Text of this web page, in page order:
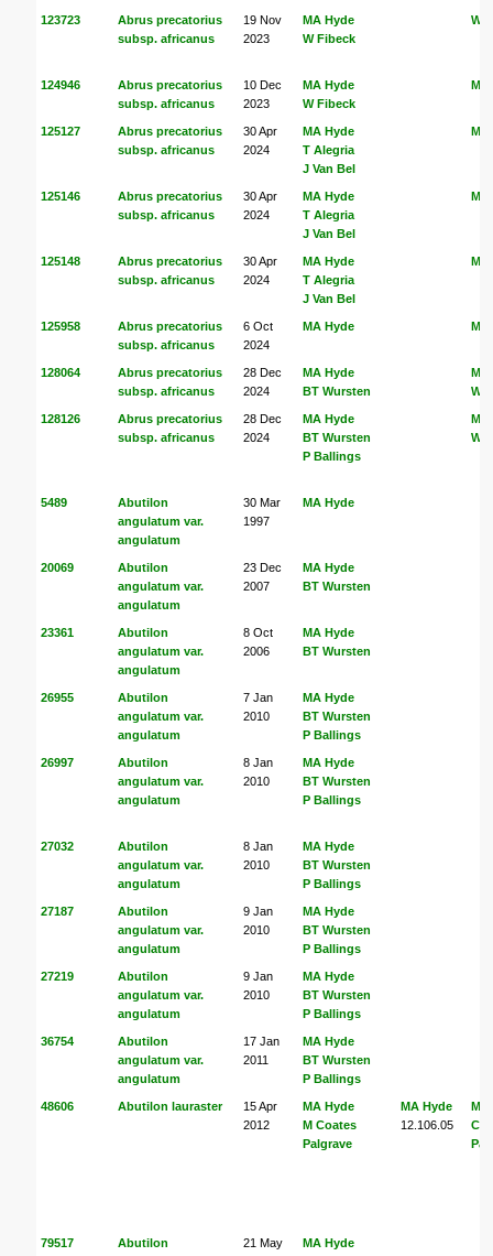
123723
Abrus precatorius
subsp. africanus
19 Nov
2023
MA Hyde
W Fibeck
W
124946
Abrus precatorius
subsp. africanus
10 Dec
2023
MA Hyde
W Fibeck
MA
125127
Abrus precatorius
subsp. africanus
30 Apr
2024
MA Hyde
T Alegria
J Van Bel
MA
125146
Abrus precatorius
subsp. africanus
30 Apr
2024
MA Hyde
T Alegria
J Van Bel
MA
125148
Abrus precatorius
subsp. africanus
30 Apr
2024
MA Hyde
T Alegria
J Van Bel
MA
125958
Abrus precatorius
subsp. africanus
6 Oct
2024
MA Hyde MA
128064
Abrus precatorius
subsp. africanus
28 Dec
2024
MA Hyde
BT Wursten
MA
128126
Abrus precatorius
subsp. africanus
28 Dec
2024
MA Hyde
BT Wursten
P Ballings
MA
5489
Abutilon
angulatum var.
angulatum
30 Mar
1997
MA Hyde
20069
Abutilon
angulatum var.
angulatum
23 Dec
2007
MA Hyde
BT Wursten
23361
Abutilon
angulatum var.
angulatum
8 Oct
2006
MA Hyde
BT Wursten
26955
Abutilon
angulatum var.
angulatum
7 Jan
2010
MA Hyde
BT Wursten
P Ballings
26997
Abutilon
angulatum var.
angulatum
8 Jan
2010
MA Hyde
BT Wursten
P Ballings
27032
Abutilon
angulatum var.
angulatum
8 Jan
2010
MA Hyde
BT Wursten
P Ballings
27187
Abutilon
angulatum var.
angulatum
9 Jan
2010
MA Hyde
BT Wursten
P Ballings
27219
Abutilon
angulatum var.
angulatum
9 Jan
2010
MA Hyde
BT Wursten
P Ballings
36754
Abutilon
angulatum var.
angulatum
17 Jan
2011
MA Hyde
BT Wursten
P Ballings
48606 Abutilon lauraster
15 Apr
2012
MA Hyde
M Coates
Palgrave
MA Hyde
12.106.05
MA
79517
Abutilon
21 May
MA Hyde